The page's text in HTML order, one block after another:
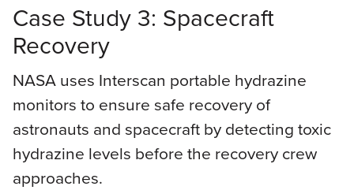
Case Study 3: Spacecraft
Recovery
NASA uses Interscan portable hydrazine
monitors to ensure safe recovery of
astronauts and spacecraft by detecting toxic
hydrazine levels before the recovery crew
approaches.